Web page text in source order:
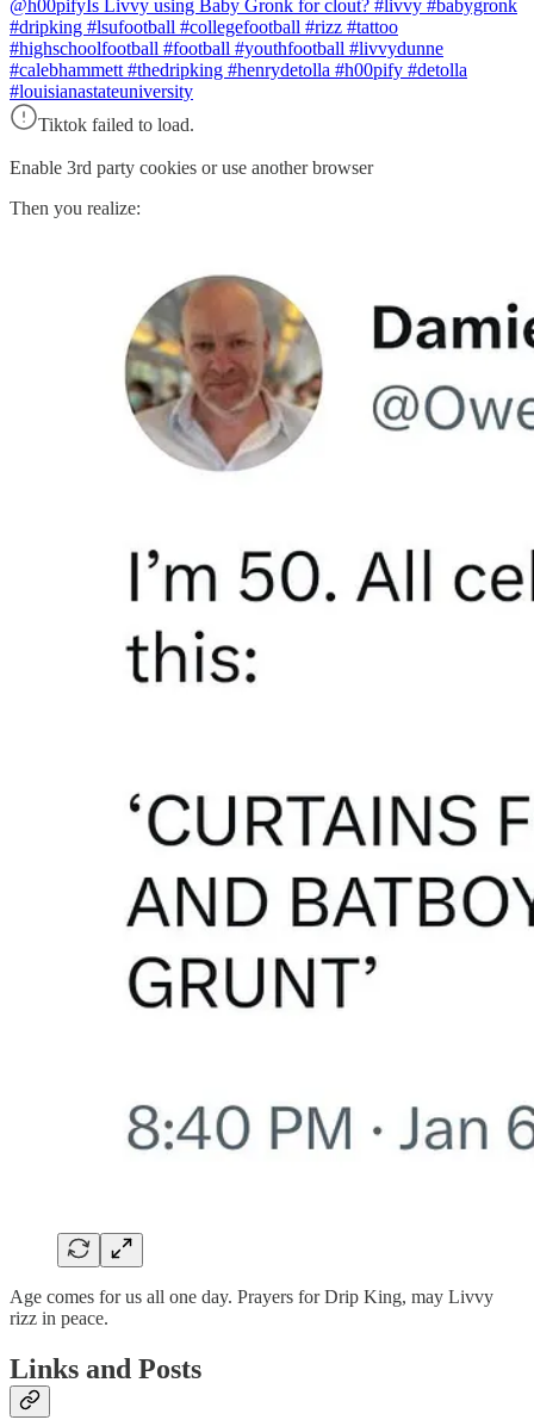
@h00pify Is Livvy using Baby Gronk for clout? #livvy #babygronk
#dripking #lsufootball #collegefootball #rizz #tattoo
#highschoolfootball #football #youthfootball #livvydunne
#calebhammett #thedripking #henrydetolla #h00pify #detolla
#louisianastateuniversity
Tiktok failed to load.
Enable 3rd party cookies or use another browser
Then you realize:
Age comes for us all one day. Prayers for Drip King, may Livvy
rizz in peace.
Links and Posts